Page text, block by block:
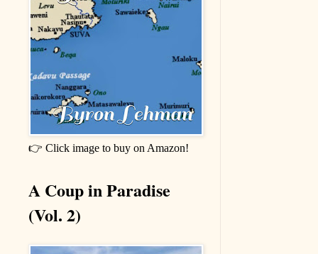
👉 Click image to buy on Amazon!
A Coup in Paradise
(Vol. 2)